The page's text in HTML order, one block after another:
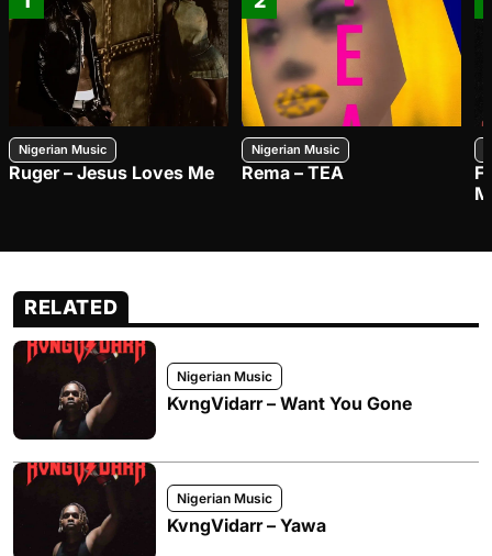
Nigerian Music
Ruger – Jesus Loves Me
Nigerian Music
Rema – TEA
RELATED
Nigerian Music
KvngVidarr – Want You Gone
Nigerian Music
KvngVidarr – Yawa